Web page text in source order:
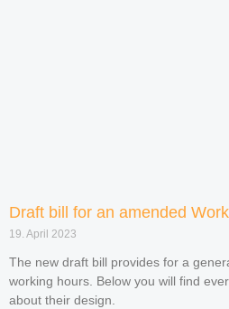
Draft bill for an amended
19. April 2023
The new draft bill provides for a
working hours. Below you will find
about their design.